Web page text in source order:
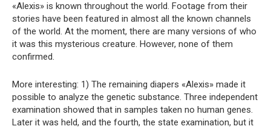
«Alexis» is known throughout the world. Footage from their
stories have been featured in almost all the known channels
of the world. At the moment, there are many versions of who
it was this mysterious creature. However, none of them
confirmed.
More interesting: 1) The remaining diapers «Alexis» made it
possible to analyze the genetic substance. Three independent
examination showed that in samples taken no human genes.
Later it was held, and the fourth, the state examination, but it